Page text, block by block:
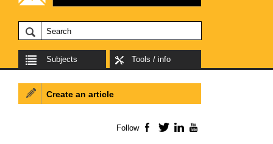
Subjects Tools / info
Create an article
Follow Facebook
TwitterLinkedIn